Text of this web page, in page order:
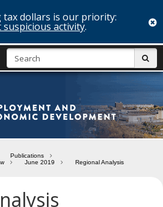
tax dollars is our priority:
suspicious activity.
Publications
June 2019 Regional Analysis